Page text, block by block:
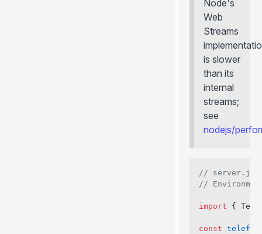
Node's
Web
Streams
is slower
than its
internal
streams;
see
nodejs/
// server.js
//
import {
const